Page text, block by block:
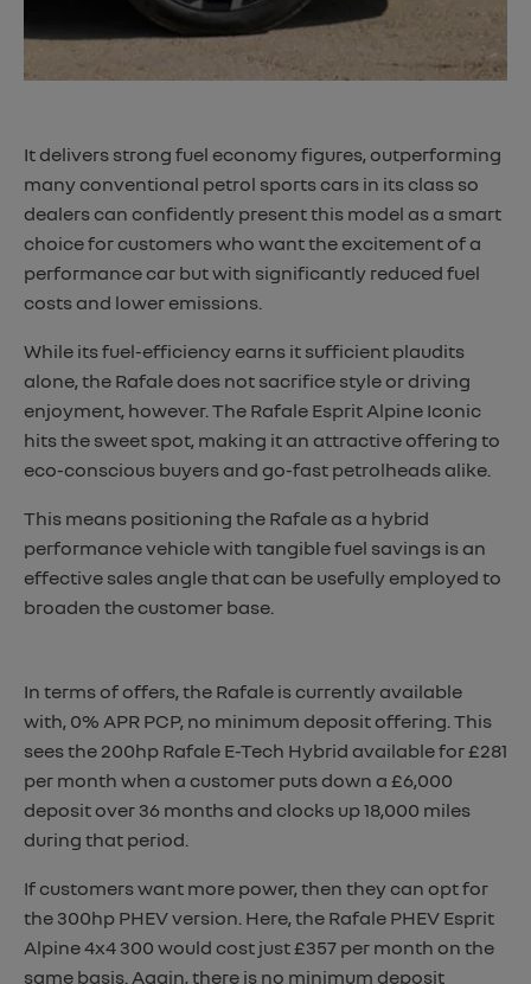
​It delivers strong fuel economy figures, outperforming
many conventional petrol sports cars in its class so
dealers can confidently present this model as a smart
choice for customers who want the excitement of a
performance car but with significantly reduced fuel
costs and lower emissions.
While its fuel-efficiency earns it sufficient plaudits
alone, the Rafale does not sacrifice style or driving
enjoyment, however. The Rafale Esprit Alpine Iconic
hits the sweet spot, making it an attractive offering to
eco-conscious buyers and go-fast petrolheads alike.
This means positioning the Rafale as a hybrid
performance vehicle with tangible fuel savings is an
effective sales angle that can be usefully employed to
broaden the customer base.
In terms of offers, the Rafale is currently available
with, 0% APR PCP, no minimum deposit offering. This
sees the 200hp Rafale E-Tech Hybrid available for £281
per month when a customer puts down a £6,000
deposit over 36 months and clocks up 18,000 miles
during that period.
If customers want more power, then they can opt for
the 300hp PHEV version. Here, the Rafale PHEV Esprit
Alpine 4x4 300 would cost just £357 per month on the
same basis. Again, there is no minimum deposit